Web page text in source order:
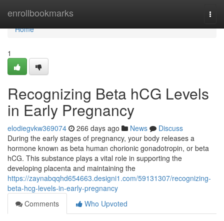
enrollbookmarks
Home
Home
1
Recognizing Beta hCG Levels
in Early Pregnancy
elodiegvkw369074 266 days ago News
Discuss
During the early stages of pregnancy, your body releases a
hormone known as beta human chorionic gonadotropin, or beta
hCG. This substance plays a vital role in supporting the
developing placenta and maintaining the
https://zaynabqqhd654663.designi1.com/59131307/recognizing-
beta-hcg-levels-in-early-pregnancy
Comments
Who Upvoted